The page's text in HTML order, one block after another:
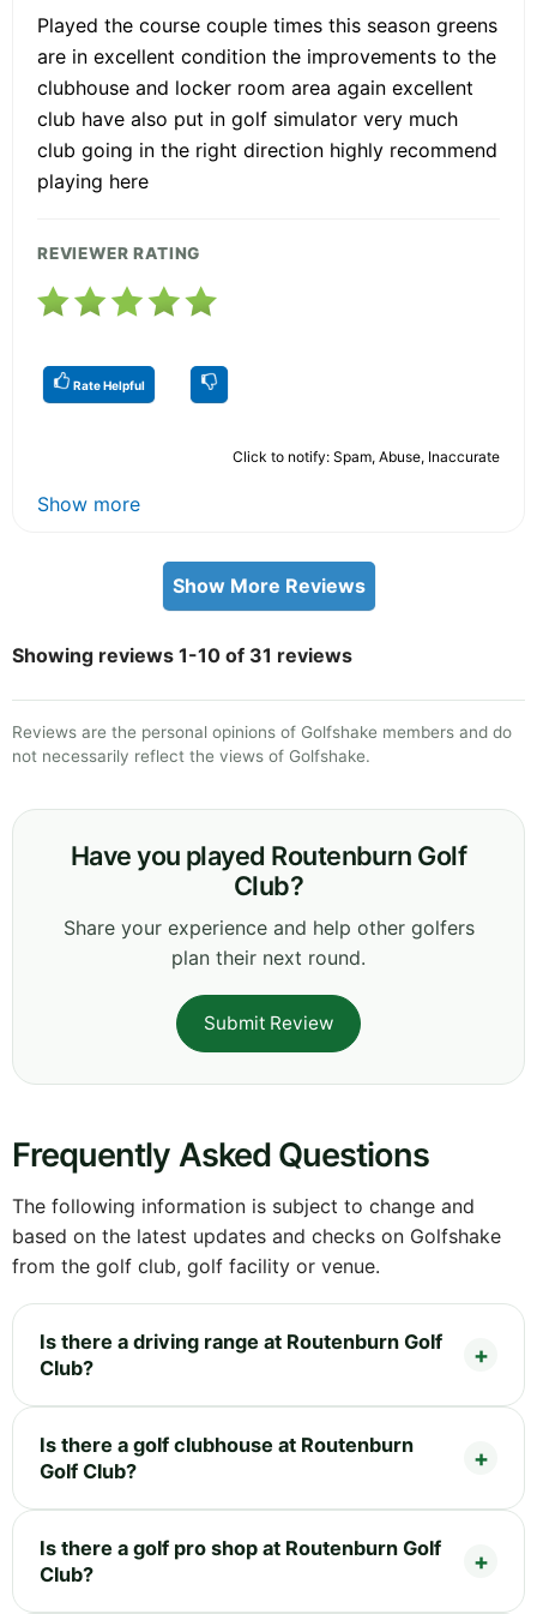
Played the course couple times this season greens
are in excellent condition the improvements to the
clubhouse and locker room area again excellent
club have also put in golf simulator very much
club going in the right direction highly recommend
playing here
REVIEWER RATING
Rate Helpful
Click to notify: Spam, Abuse, Inaccurate
Show more
Show More Reviews
Showing reviews 1-10 of 31 reviews
Reviews are the personal opinions of Golfshake members and do
not necessarily reflect the views of Golfshake.
Have you played Routenburn Golf
Club?
Share your experience and help other golfers
plan their next round.
Submit Review
Frequently Asked Questions
The following information is subject to change and
based on the latest updates and checks on Golfshake
from the golf club, golf facility or venue.
Is there a driving range at Routenburn Golf
Club?
Is there a golf clubhouse at Routenburn
Golf Club?
Is there a golf pro shop at Routenburn Golf
Club?